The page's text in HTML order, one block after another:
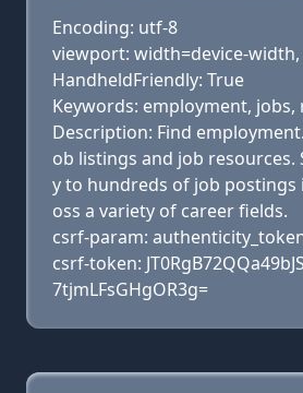
Encoding: utf-8
viewport: width=device-width,
HandheldFriendly: True
Keywords: employment, jobs,
Description: Find
ob listings and job resources.
y to hundreds of job postings
oss a variety of career fields.
csrf-param:
csrf-token:
7tjmLFsGHgOR3g=